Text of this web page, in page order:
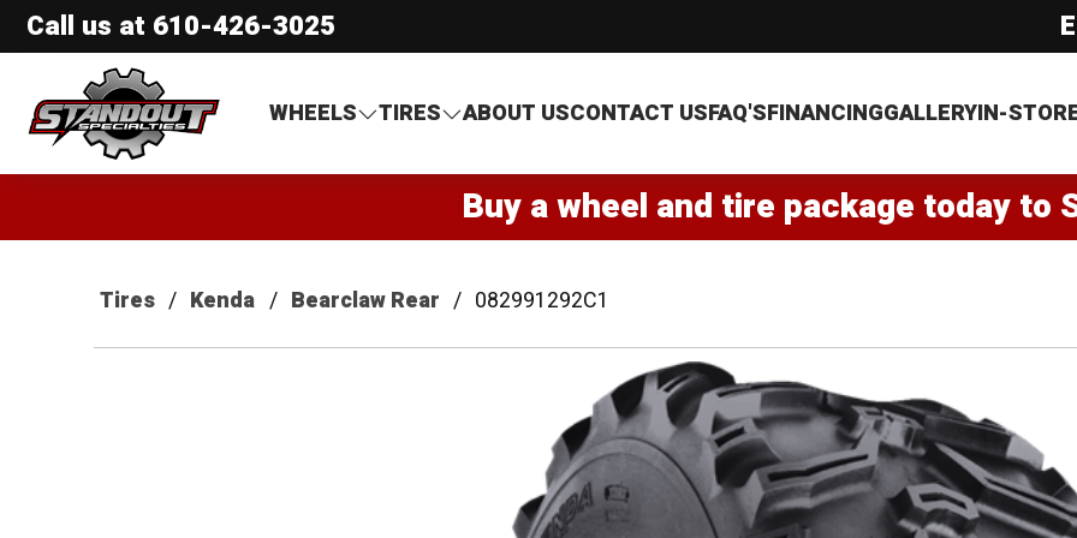
Call us at 610-426-3025
Standout Specialties
WHEELS
TIRES ABOUT USCONTACT USFAQ'SFINANCINGGALLERYIN-
Buy a wheel and tire package today to
Tires Kenda Bearclaw Rear 082991292C1